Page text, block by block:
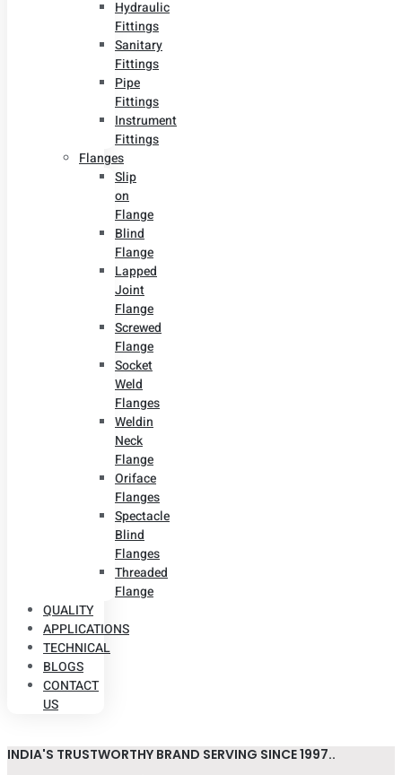
Hydraulic
Fittings
Sanitary
Fittings
Pipe
Fittings
Instrument
Fittings
Flanges
Slip
on
Flange
Blind
Flange
Lapped
Joint
Flange
Screwed
Flange
Socket
Weld
Flanges
Weldin
Neck
Flange
Oriface
Flanges
Spectacle
Blind
Flanges
Threaded
Flange
QUALITY
APPLICATIONS
TECHNICAL
BLOGS
CONTACT
US
INDIA'S TRUSTWORTHY BRAND SERVING SINCE 1997..